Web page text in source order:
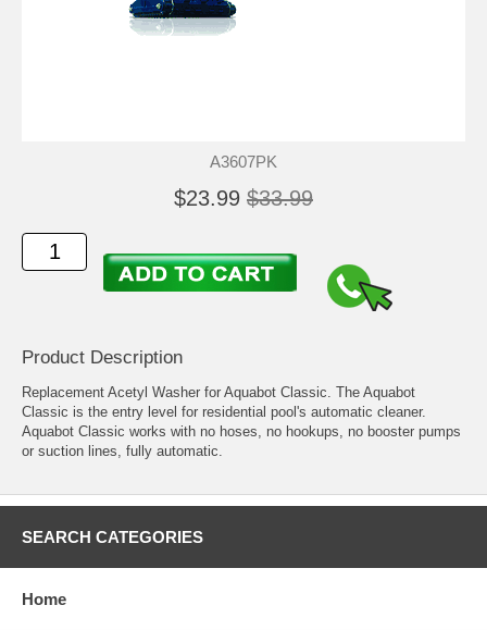
A3607PK
$23.99 $33.99
Product Description
Replacement Acetyl Washer for Aquabot Classic. The Aquabot
Classic is the entry level for residential pool's automatic cleaner.
Aquabot Classic works with no hoses, no hookups, no booster pumps
or suction lines, fully automatic.
SEARCH CATEGORIES
Home